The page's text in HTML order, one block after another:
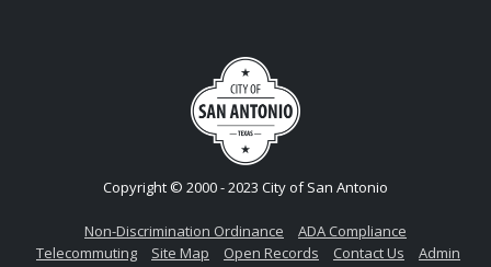
Copyright © 2000 - 2023 City of San Antonio
Non-Discrimination Ordinance
ADA Compliance
Telecommuting
Site Map Open Records Contact Us
Admin